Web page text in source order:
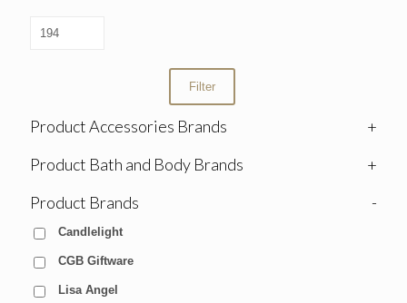
Filter
Product Accessories Brands
+
Product Bath and Body Brands
+
Product Brands
-
Candlelight
CGB Giftware
Lisa Angel